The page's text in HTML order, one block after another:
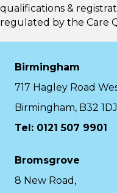
qualifications &
regulated by the Care
Birmingham
717 Hagley Road
Birmingham, B32 1DJ
Tel: 0121 507 9901
Bromsgrove
8 New Road,